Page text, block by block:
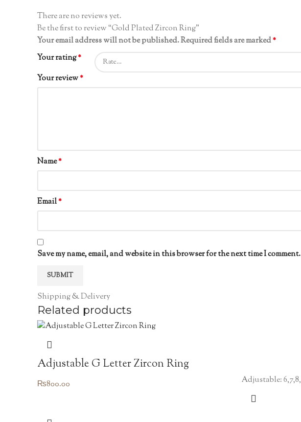
There are no reviews yet.
Be the first to review “Gold Plated Zircon Ring”
Your email address will not be published.Required fields are marked*
Your rating*
Your review*
Name*
Email*
Save my name, email, and website in this browser for the next time I comment.
Shipping & Delivery
Related products
Adjustable G Letter Zircon Ring
₨800.00 Adjustable: 6,7,8,